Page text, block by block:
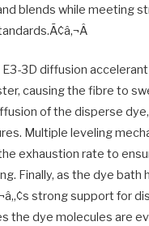
blends while meeting
E3-3D diffusion accelerant
causing the fibre to
of the disperse
Multiple leveling
exhaustion rate to
Finally, as the dye bath
strong support for
the dye molecules are